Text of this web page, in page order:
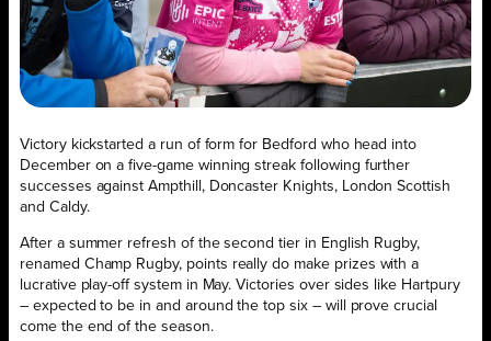
Victory kickstarted a run of form for Bedford who head into
December on a five-game winning streak following further
successes against Ampthill, Doncaster Knights, London Scottish
and Caldy.
After a summer refresh of the second tier in English Rugby,
renamed Champ Rugby, points really do make prizes with a
lucrative play-off system in May. Victories over sides like Hartpury
– expected to be in and around the top six – will prove crucial
come the end of the season.